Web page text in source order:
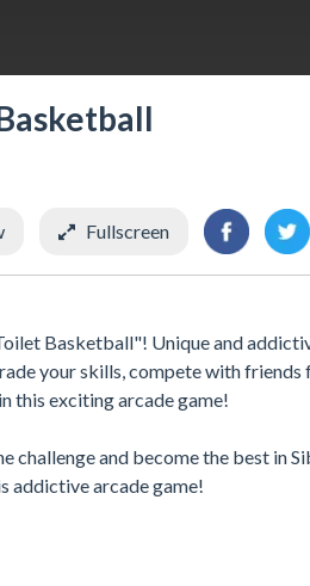
Fullscreen
Basketball"! Unique and
your skills, compete with
this exciting arcade game!
challenge and become the best in
addictive arcade game!